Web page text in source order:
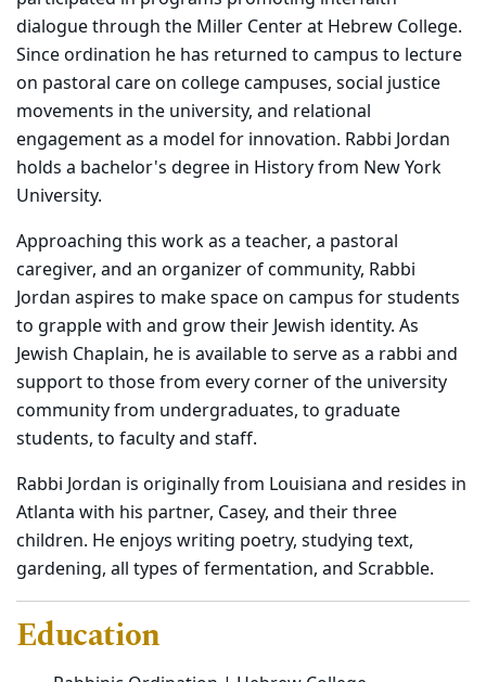
dialogue through the Miller Center at Hebrew College.
Since ordination he has returned to campus to lecture
on pastoral care on college campuses, social justice
movements in the university, and relational
engagement as a model for innovation. Rabbi Jordan
holds a bachelor's degree in History from New York
University.
Approaching this work as a teacher, a pastoral
caregiver, and an organizer of community, Rabbi
Jordan aspires to make space on campus for students
to grapple with and grow their Jewish identity. As
Jewish Chaplain, he is available to serve as a rabbi and
support to those from every corner of the university
community from undergraduates, to graduate
students, to faculty and staff.
Rabbi Jordan is originally from Louisiana and resides in
Atlanta with his partner, Casey, and their three
children. He enjoys writing poetry, studying text,
gardening, all types of fermentation, and Scrabble.
Education